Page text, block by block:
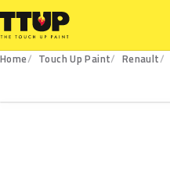
Home Touch Up Paint Renault